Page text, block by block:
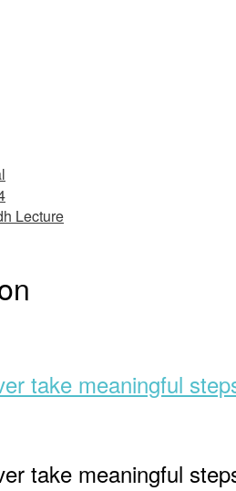
Lecture
take meaningful
take meaningful